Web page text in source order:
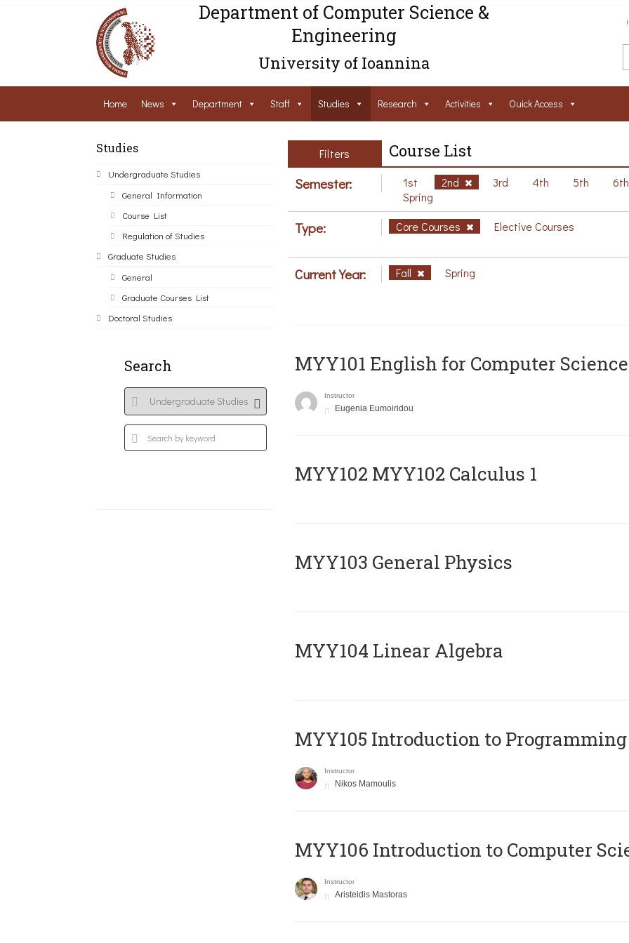
Department of Computer Science &
Engineering
University of Ioannina
Home News Department Staff Studies Research Activities Ouick Access
Studies
Undergraduate Studies
General Information
Course List
Regulation of Studies
Graduate Studies
General
Graduate Courses List
Doctoral Studies
Search
Filters Course List
Semester: 1st 2nd 3rd 4th 5th
Spring
Type: Core Courses Elective Courses
Current Year: Fall Spring
MYY101 English for Computer
Instructor
Eugenia Eumoiridou
ΜΥΥ102 MYY102 Calculus 1
MYY103 General Physics
MYY104 Linear Algebra
MYY105 Introduction to Programming
Instructor
Nikos Mamoulis
MYY106 Introduction to Computer
Instructor
Aristeidis Mastoras